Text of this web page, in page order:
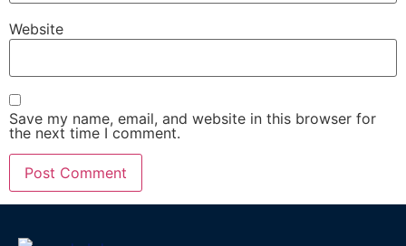
Website
Save my name, email, and website in this browser for
the next time I comment.